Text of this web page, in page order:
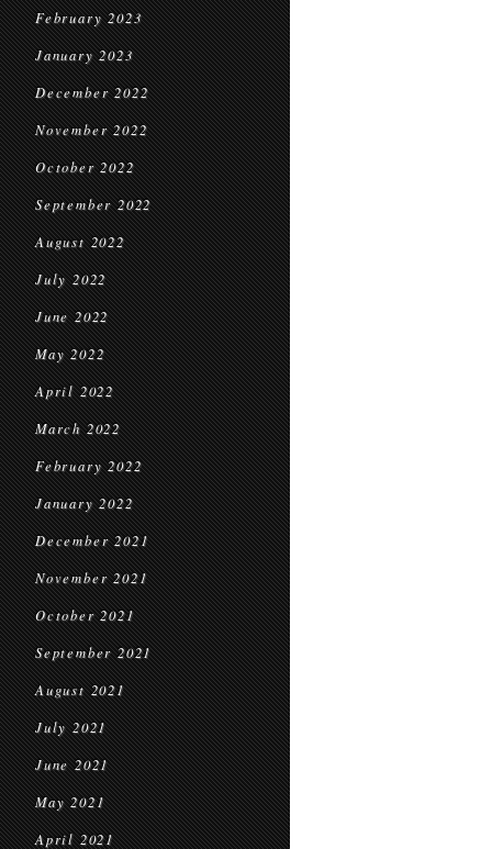
February 2023
January 2023
December 2022
November 2022
October 2022
September 2022
August 2022
July 2022
June 2022
May 2022
April 2022
March 2022
February 2022
January 2022
December 2021
November 2021
October 2021
September 2021
August 2021
July 2021
June 2021
May 2021
April 2021